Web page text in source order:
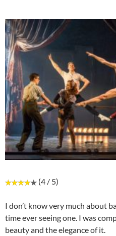
(4 / 5)
I don’t know very much about
time ever seeing one. I was
beauty and the elegance of it.